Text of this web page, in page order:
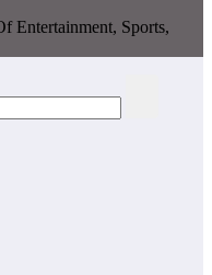
Entertainment, Sports,